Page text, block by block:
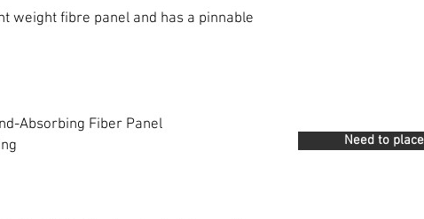
weight fibre panel and has a pinnable
Absorbing Fiber Panel
Need to